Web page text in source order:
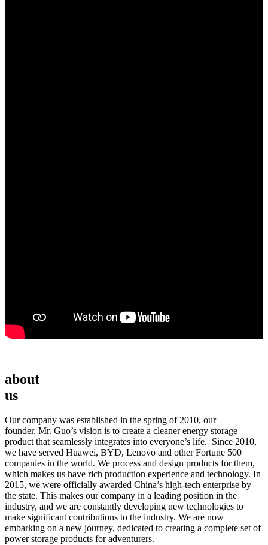
about
us
Our company was established in the spring of 2010, our
founder, Mr. Guo’s vision is to create a cleaner energy storage
product that seamlessly integrates into everyone’s life. Since 2010,
we have served Huawei, BYD, Lenovo and other Fortune 500
companies in the world. We process and design products for them,
which makes us have rich production experience and technology. In
2015, we were officially awarded China’s high-tech enterprise by
the state. This makes our company in a leading position in the
industry, and we are constantly developing new technologies to
make significant contributions to the industry. We are now
embarking on a new journey, dedicated to creating a complete set of
power storage products for adventurers.